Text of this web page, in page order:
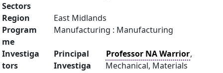
Sectors
Region
East Midlands
Program
me
Manufacturing : Manufacturing
Investiga
tors
Principal
Investiga
Professor NA Warrior,
Mechanical, Materials